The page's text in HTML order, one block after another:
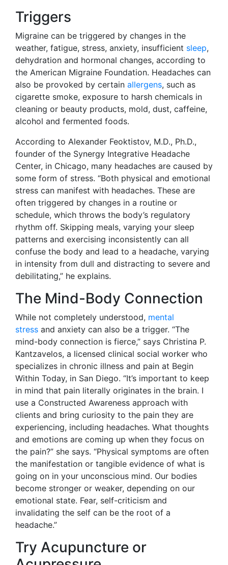
Triggers
Migraine can be triggered by changes in the
weather, fatigue, stress, anxiety, insufficient sleep,
dehydration and hormonal changes, according to
the American Migraine Foundation. Headaches can
also be provoked by certain allergens, such as
cigarette smoke, exposure to harsh chemicals in
cleaning or beauty products, mold, dust, caffeine,
alcohol and fermented foods.
According to Alexander Feoktistov, M.D., Ph.D.,
founder of the Synergy Integrative Headache
Center, in Chicago, many headaches are caused by
some form of stress. “Both physical and emotional
stress can manifest with headaches. These are
often triggered by changes in a routine or
schedule, which throws the body’s regulatory
rhythm off. Skipping meals, varying your sleep
patterns and exercising inconsistently can all
confuse the body and lead to a headache, varying
in intensity from dull and distracting to severe and
debilitating,” he explains.
The Mind-Body Connection
While not completely understood, mental
stress and anxiety can also be a trigger. “The
mind-body connection is fierce,” says Christina P.
Kantzavelos, a licensed clinical social worker who
specializes in chronic illness and pain at Begin
Within Today, in San Diego. “It’s important to keep
in mind that pain literally originates in the brain. I
use a Constructed Awareness approach with
clients and bring curiosity to the pain they are
experiencing, including headaches. What thoughts
and emotions are coming up when they focus on
the pain?” she says. “Physical symptoms are often
the manifestation or tangible evidence of what is
going on in your unconscious mind. Our bodies
become stronger or weaker, depending on our
emotional state. Fear, self-criticism and
invalidating the self can be the root of a
headache.”
Try Acupuncture or